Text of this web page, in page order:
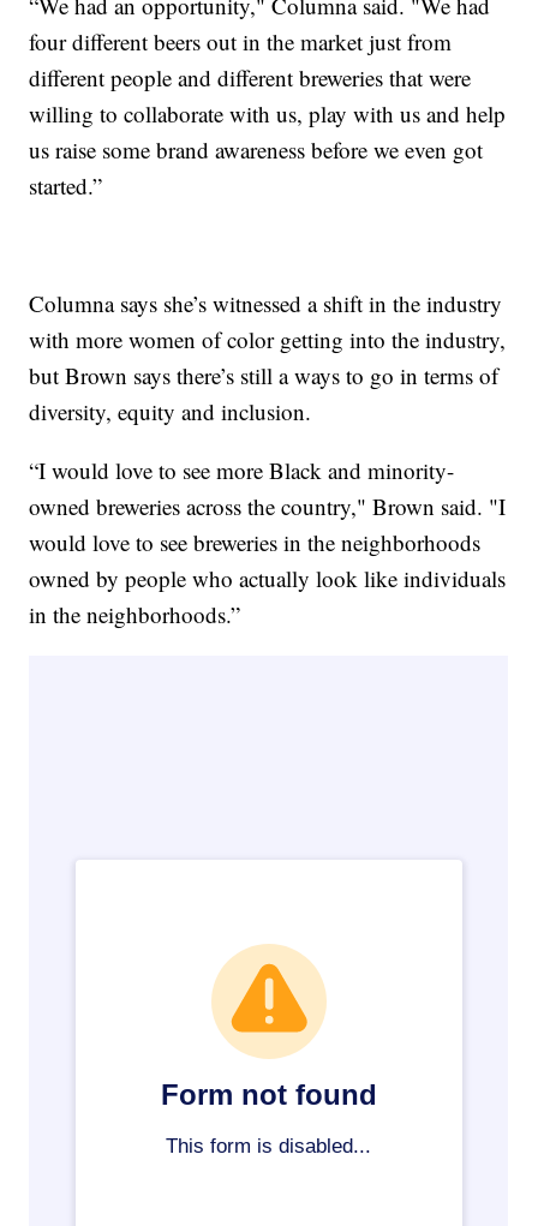
four different beers out in the market just from
different people and different breweries that were
willing to collaborate with us, play with us and help
us raise some brand awareness before we even got
started.”
Columna says she’s witnessed a shift in the industry
with more women of color getting into the industry,
but Brown says there’s still a ways to go in terms of
diversity, equity and inclusion.
“I would love to see more Black and minority-
owned breweries across the country," Brown said. "I
would love to see breweries in the neighborhoods
owned by people who actually look like individuals
in the neighborhoods.”